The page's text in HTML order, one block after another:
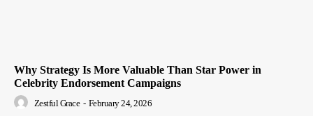
Why Strategy Is More Valuable Than Star Power in
Celebrity Endorsement Campaigns
Zestful Grace - February 24, 2026